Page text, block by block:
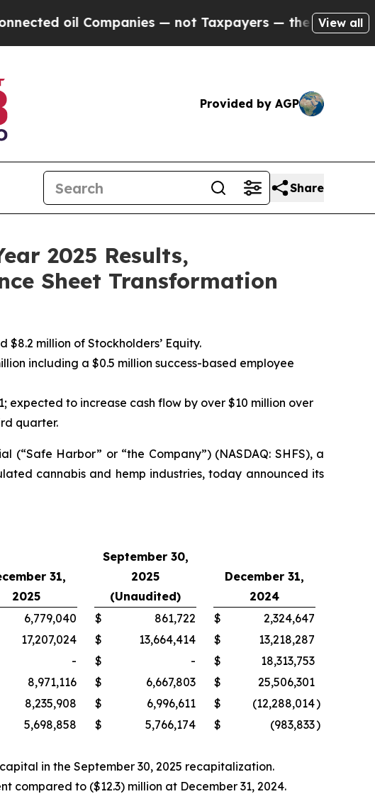
— not Taxpayers — the Chance to Cash in on
View all
Provided by AGP
Share
2025 Results,
Sheet Transformation
million of Stockholders’ Equity.
including a $0.5 million success-based employee
expected to increase cash flow by over $10 million over
quarter.
(“Safe Harbor” or “the Company”) (NASDAQ: SHFS), a
cannabis and hemp industries, today announced its
31,
2025
September 30,
2025
(Unaudited)
December 31,
2024
6,779,040 $ 861,722 $
2,324,647
17,207,024 $ 13,664,414 $
13,218,287
- $ - $
18,313,753
8,971,116 $ 6,667,803 $
25,506,301
8,235,908 $ 6,996,611 $ (12,288,014)
5,698,858 $ 5,766,174 $ (983,833)
in the September 30, 2025 recapitalization.
compared to ($12.3) million at December 31, 2024.